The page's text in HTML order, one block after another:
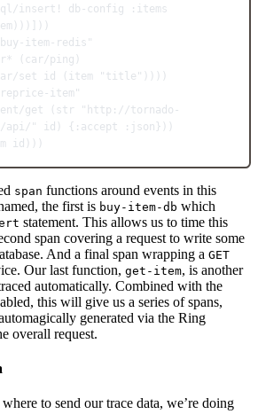
insert! db-config
:items
item-redis"
car/ping
set id ( item "title"
item"
get str
"http://tornado-
api/"
id) { :accept :json }))
id)))
span functions around events in this
the first is buy-item-db which
statement. This allows us to time this
span covering a request to write some
And a final span wrapping a GET
Our last function, get-item, is another
automatically. Combined with the
this will give us a series of spans,
generated via the Ring
overall request.
to send our trace data, we’re doing